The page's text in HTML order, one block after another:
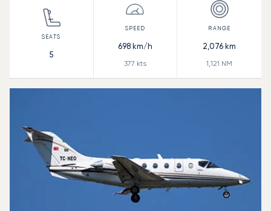
5
698km/h
377 kts
2,076 km
1,121 NM